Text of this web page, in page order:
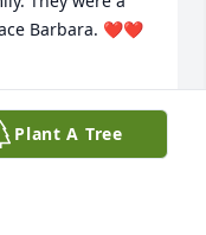
Barbara. ❤️❤️
Plant A Tree